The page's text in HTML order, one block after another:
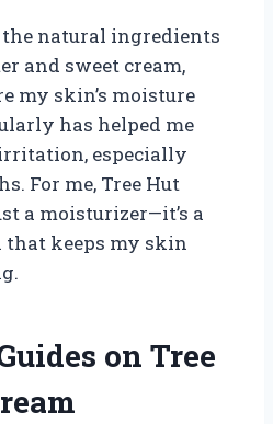
natural ingredients
and sweet cream,
my skin’s moisture
has helped me
especially
For me, Tree Hut
a moisturizer—it’s a
keeps my skin
on Tree